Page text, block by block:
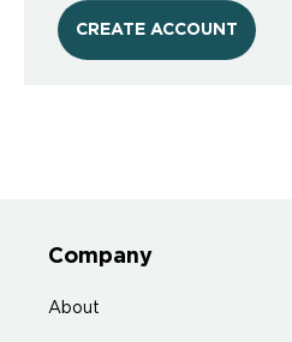
CREATE ACCOUNT
Company
About